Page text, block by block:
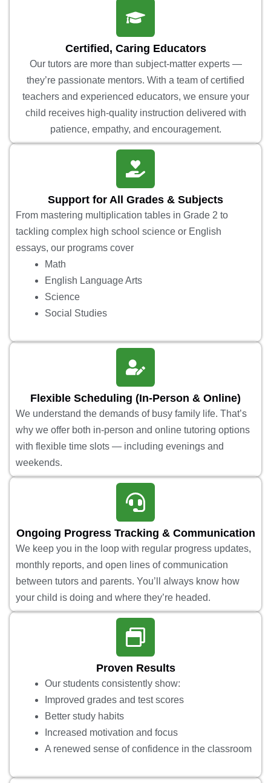
Certified, Caring Educators
Our tutors are more than subject-matter experts —
they’re passionate mentors. With a team of certified
teachers and experienced educators, we ensure your
child receives high-quality instruction delivered with
patience, empathy, and encouragement.
Support for All Grades & Subjects
From mastering multiplication tables in Grade 2 to
tackling complex high school science or English
essays, our programs cover
Math
English Language Arts
Science
Social Studies
Flexible Scheduling (In-Person & Online)
We understand the demands of busy family life. That’s
why we offer both in-person and online tutoring options
with flexible time slots — including evenings and
weekends.
Ongoing Progress Tracking & Communication
We keep you in the loop with regular progress updates,
monthly reports, and open lines of communication
between tutors and parents. You’ll always know how
your child is doing and where they’re headed.
Proven Results
Our students consistently show:
Improved grades and test scores
Better study habits
Increased motivation and focus
A renewed sense of confidence in the classroom